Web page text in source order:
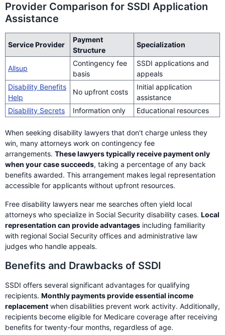
Provider Comparison for SSDI Application
Assistance
Service Provider
Payment
Structure
Specialization
Allsup
Contingency fee
basis
SSDI applications and
appeals
Disability Benefits
Help
No upfront costs
Initial application
assistance
Disability Secrets
Information only Educational resources
When seeking disability lawyers that don't charge unless they
win, many attorneys work on contingency fee
arrangements. These lawyers typically receive payment only
when your case succeeds, taking a percentage of any back
benefits awarded. This arrangement makes legal representation
accessible for applicants without upfront resources.
Free disability lawyers near me searches often yield local
attorneys who specialize in Social Security disability cases. Local
representation can provide advantages including familiarity
with regional Social Security offices and administrative law
judges who handle appeals.
Benefits and Drawbacks of SSDI
SSDI offers several significant advantages for qualifying
recipients. Monthly payments provide essential income
replacement when disabilities prevent work activity. Additionally,
recipients become eligible for Medicare coverage after receiving
benefits for twenty-four months, regardless of age.